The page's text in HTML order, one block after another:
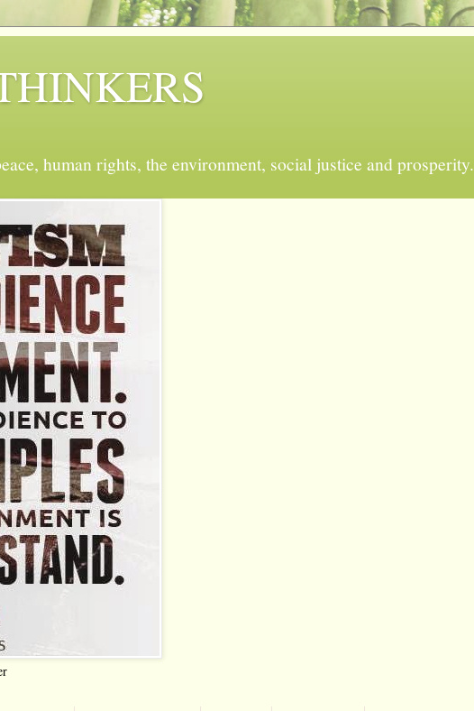
human rights, the environment, social justice and prosperity.